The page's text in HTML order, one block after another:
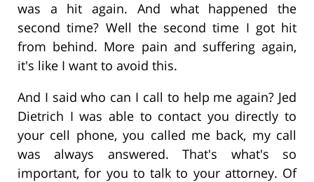
was a hit again. And what happened the
second time? Well the second time I got hit
from behind. More pain and suffering again,
it's like I want to avoid this.
And I said who can I call to help me again? Jed
Dietrich I was able to contact you directly to
your cell phone, you called me back, my call
was always answered. That's what's so
important, for you to talk to your attorney. Of